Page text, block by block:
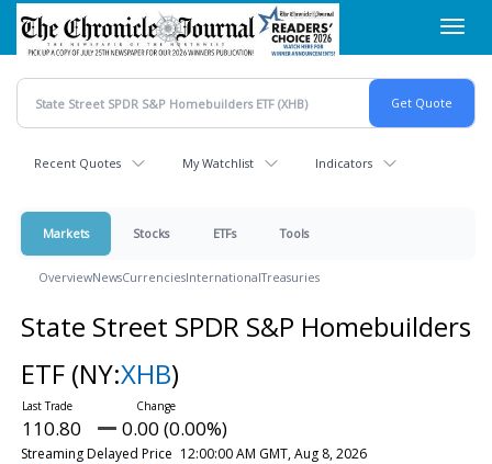
Skip
main
content
Recent Quotes My Watchlist Indicators
Markets Stocks ETFs Tools
OverviewNewsCurrenciesInternationalTreasuries
State Street SPDR S&P Homebuilders
ETF (NY:XHB)
110.80 0.00 (0.00%)
Streaming Delayed Price 12:00:00 AM GMT, Aug 8, 2026